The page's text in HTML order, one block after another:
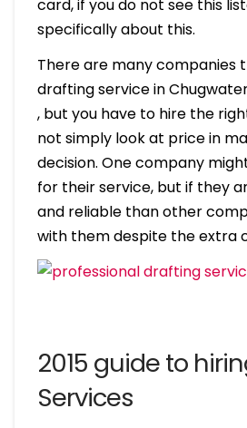
card, if you do not see this
specifically about this.
There are many companies
drafting service in
, but you have to hire the
not simply look at price in
decision. One company
for their service, but if they
and reliable than other
with them despite the extra
2015 guide to
Services